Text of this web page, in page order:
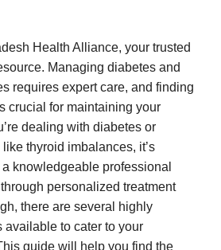
Health Alliance, your trusted
Managing diabetes and
requires expert care, and finding
crucial for maintaining your
dealing with diabetes or
thyroid imbalances, it’s
knowledgeable professional
personalized treatment
there are several highly
to cater to your
guide will help you find the